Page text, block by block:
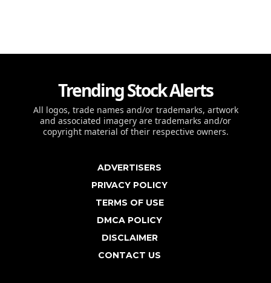
Trending Stock Alerts
All logos, trade names and/or trademarks, artwork
and associated imagery are trademarks and/or
copyright material of their respective owners.
ADVERTISERS
PRIVACY POLICY
TERMS OF USE
DMCA POLICY
DISCLAIMER
CONTACT US